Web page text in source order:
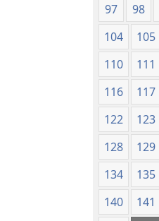
97
98
104
105
110
111
116
117
122
123
128
129
134
135
140
141